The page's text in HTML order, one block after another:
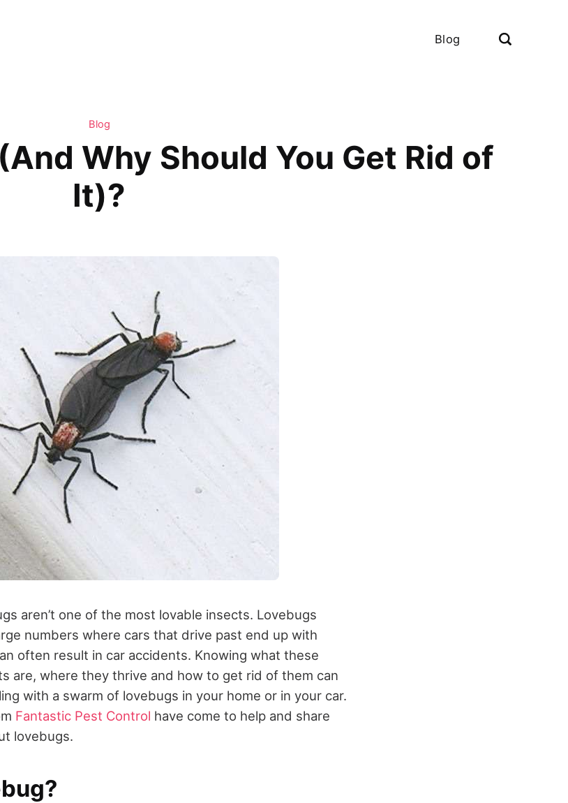
Blog
Blog
Why Should You Get Rid of
It)?
aren’t one of the most lovable insects. Lovebugs
numbers where cars that drive past end up with
often result in car accidents. Knowing what these
are, where they thrive and how to get rid of them can
with a swarm of lovebugs in your home or in your car.
Fantastic Pest Control have come to help and share
lovebugs.